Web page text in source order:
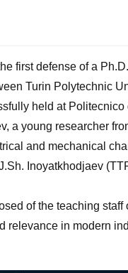
first defense of a
Turin Polytechnic
held at Politecnico
a young researcher
and mechanical
Inoyatkhodjaev
of the teaching
relevance in modern